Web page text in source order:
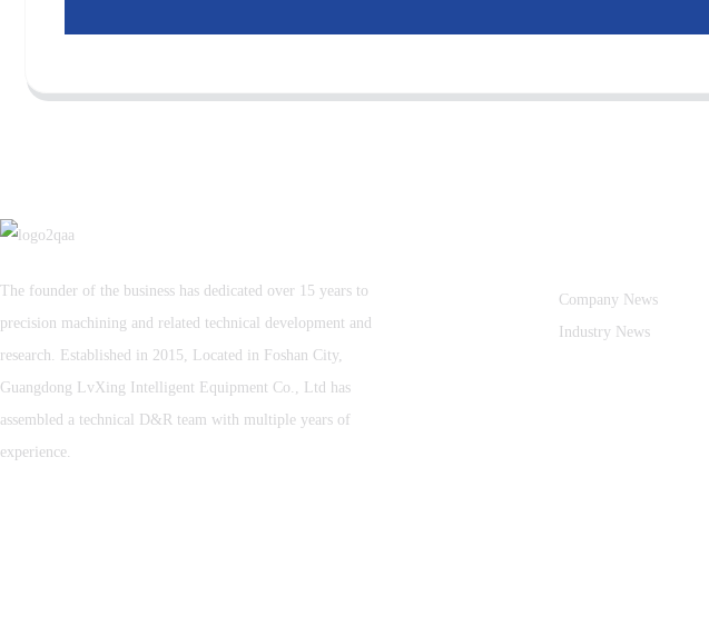
The founder of the business has dedicated over 15 years to
precision machining and related technical development and
research. Established in 2015, Located in Foshan City,
Guangdong LvXing Intelligent Equipment Co., Ltd has
assembled a technical D&R team with multiple years of
experience.
Company News
Industry News